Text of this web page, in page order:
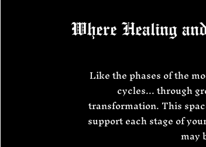
Where Healing
Like the phases of the
cycles... through
transformation. This
support each stage of
may